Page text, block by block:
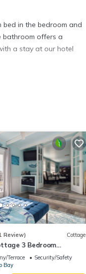
bed in the bedroom and
bathroom offers a
a stay at our hotel
hotel suite with
Previous guests have
or manager of this
it to their friends
places to visit. If you
below to learn
Review) Cottage
3 Bedroom
Terrace
Security/Safety
Bay